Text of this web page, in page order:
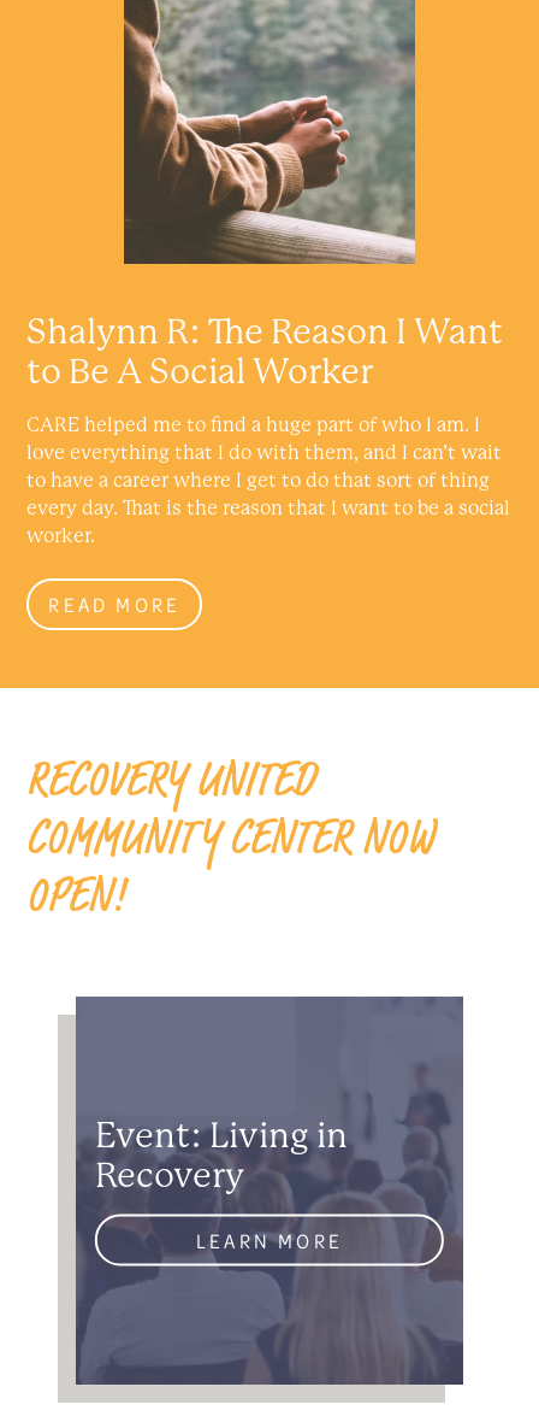
Shalynn R: The Reason I Want
to Be A Social Worker
CARE helped me to find a huge part of who I am. I
love everything that I do with them, and I can’t wait
to have a career where I get to do that sort of thing
every day. That is the reason that I want to be a social
worker.
READ MORE
RECOVERY UNITED
COMMUNITY CENTER NOW
OPEN!
Event: Living in
Recovery
LEARN MORE